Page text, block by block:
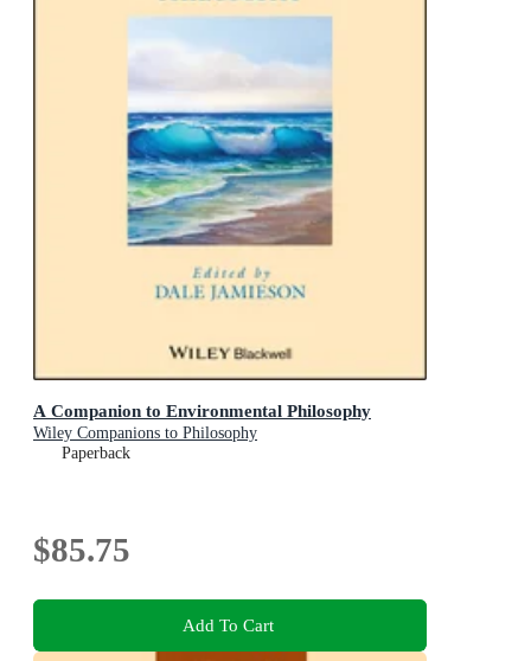
A Companion to Environmental Philosophy
Wiley Companions to Philosophy
Paperback
$85.75
Add To Cart